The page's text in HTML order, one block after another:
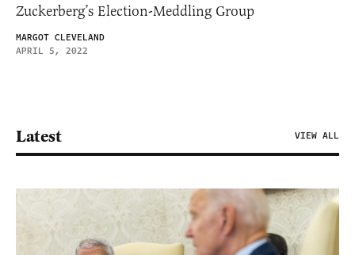
Zuckerberg’s Election-Meddling Group
MARGOT CLEVELAND
APRIL 5, 2022
Latest VIEW ALL